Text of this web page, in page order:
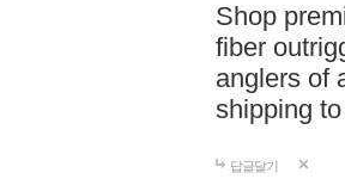
Shop
fiber
anglers of
shipping
답글달기